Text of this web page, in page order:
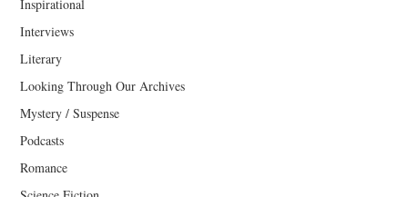
Inspirational
Interviews
Literary
Looking Through Our Archives
Mystery / Suspense
Podcasts
Romance